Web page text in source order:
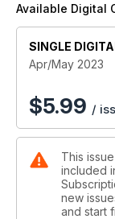
Available Digital
SINGLE
Apr/May 2023
$5.99 /
This
included
new
and start